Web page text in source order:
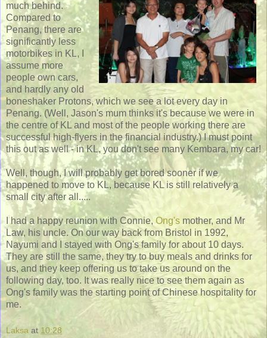
much behind.
Compared to
Penang, there are
significantly less
motorbikes in KL, I
assume more
people own cars,
and hardly any old
boneshaker Protons, which we see a lot every day in
Penang. (Well, Jason's mum thinks it's because we were in
the centre of KL and most of the people working there are
successful high-flyers in the financial industry.) I must point
this out as well - in KL, you don't see many Kembara, my car!
Well, though, I will probably get bored sooner if we
happened to move to KL, because KL is still relatively a
small city after all.....
I had a happy reunion with Connie, Ong's mother, and Mr
Law, his uncle. On our way back from Bristol in 1992,
Nayumi and I stayed with Ong's family for about 10 days.
They are still the same, they try to buy meals and drinks for
us, and they keep offering us to take us around on the
following day, too. It was really nice to see them again as
Ong's family was the starting point of Chinese hospitality for
me.
Laksa at 10:28